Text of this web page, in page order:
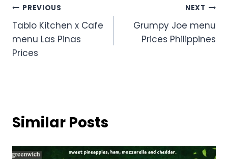
Post
navigation
PREVIOUS
Tablo Kitchen x Cafe
menu Las Pinas
Prices
NEXT
Grumpy Joe menu
Prices Philippines
Similar Posts